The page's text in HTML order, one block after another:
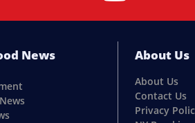
News About Us
About Us
Contact Us
Privacy